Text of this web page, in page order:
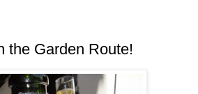
the Garden Route!